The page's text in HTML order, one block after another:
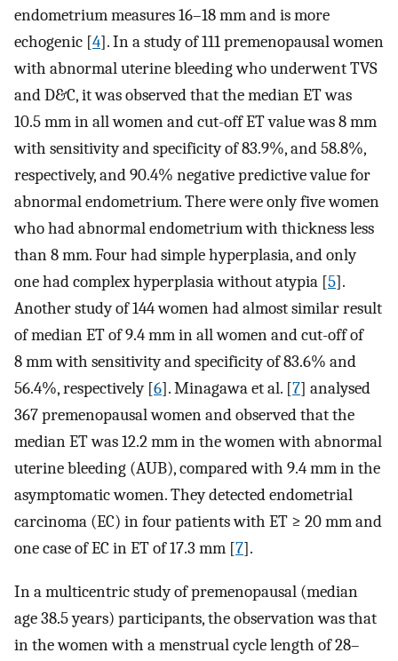
endometrium measures 16–18 mm and is more
echogenic [4]. In a study of 111 premenopausal women
with abnormal uterine bleeding who underwent TVS
and D&C, it was observed that the median ET was
10.5 mm in all women and cut-off ET value was 8 mm
with sensitivity and specificity of 83.9%, and 58.8%,
respectively, and 90.4% negative predictive value for
abnormal endometrium. There were only five women
who had abnormal endometrium with thickness less
than 8 mm. Four had simple hyperplasia, and only
one had complex hyperplasia without atypia [5].
Another study of 144 women had almost similar result
of median ET of 9.4 mm in all women and cut-off of
8 mm with sensitivity and specificity of 83.6% and
56.4%, respectively [6]. Minagawa et al. [7] analysed
367 premenopausal women and observed that the
median ET was 12.2 mm in the women with abnormal
uterine bleeding (AUB), compared with 9.4 mm in the
asymptomatic women. They detected endometrial
carcinoma (EC) in four patients with ET ≥ 20 mm and
one case of EC in ET of 17.3 mm [7].
In a multicentric study of premenopausal (median
age 38.5 years) participants, the observation was that
in the women with a menstrual cycle length of 28–